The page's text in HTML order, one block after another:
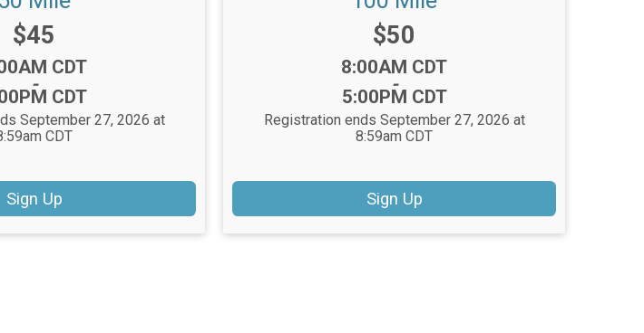
Price:
$45
CDT
-
CDT
September 27, 2026 at
CDT
Sign Up
Price:
$50
Time:
8:00AM CDT
-
5:00PM CDT
Registration ends September 27, 2026 at
8:59am CDT
Sign Up